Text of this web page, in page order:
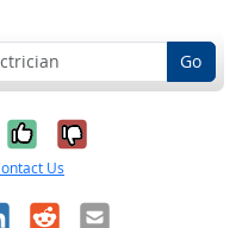
Go
Yes, it was
No, it was
Us
RedditEmail